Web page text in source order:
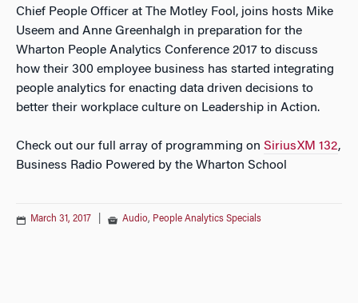
Chief People Officer at The Motley Fool, joins hosts Mike
Useem and Anne Greenhalgh in preparation for the
Wharton People Analytics Conference 2017 to discuss
how their 300 employee business has started integrating
people analytics for enacting data driven decisions to
better their workplace culture on Leadership in Action.
Check out our full array of programming on SiriusXM 132,
Business Radio Powered by the Wharton School
March 31, 2017 Audio, People Analytics Specials